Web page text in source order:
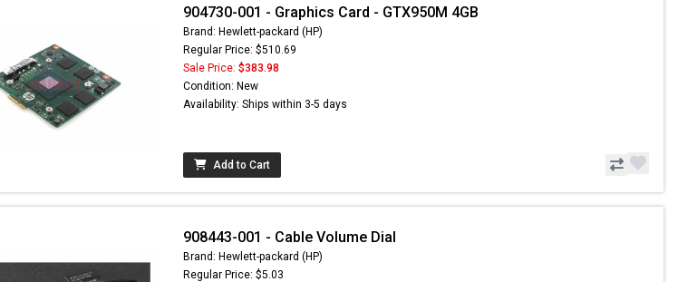
904730-001 - Graphics Card - GTX950M 4GB
Brand: Hewlett-packard (HP)
Regular Price: $510.69
Sale Price: $383.98
Condition: New
Availability: Ships within 3-5 days
Add to Cart
908443-001 - Cable Volume Dial
Brand: Hewlett-packard (HP)
Regular Price: $5.03